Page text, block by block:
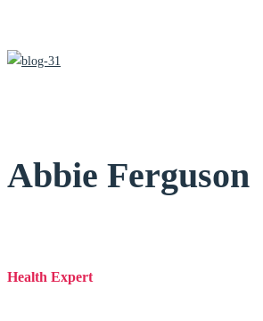
Abbie Ferguson
Health Expert